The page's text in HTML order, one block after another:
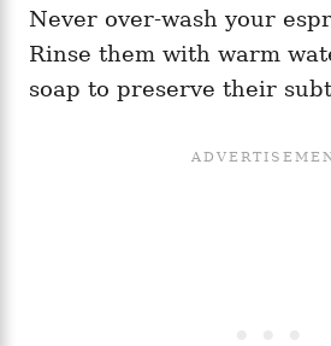
Never over-wash your
Rinse them with warm
soap to preserve their